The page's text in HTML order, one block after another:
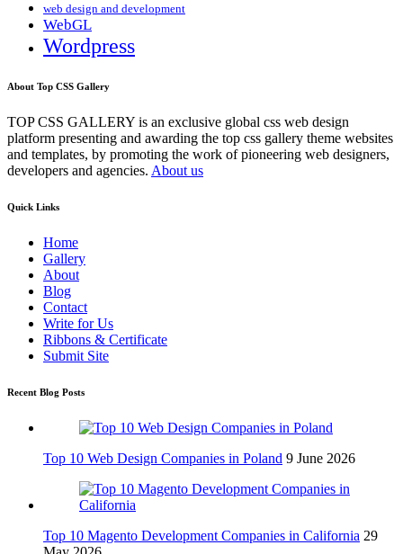
web design and development
WebGL
Wordpress
About Top CSS Gallery
TOP CSS GALLERY is an exclusive global css web design
platform presenting and awarding the top css gallery theme websites
and templates, by promoting the work of pioneering web designers,
developers and agencies. About us
Quick Links
Home
Gallery
About
Blog
Contact
Write for Us
Ribbons & Certificate
Submit Site
Recent Blog Posts
Top 10 Web Design Companies in Poland 9 June 2026
Top 10 Magento Development Companies in California 29